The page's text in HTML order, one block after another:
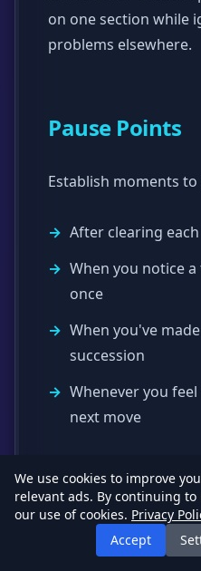
on one section while
problems elsewhere.
Pause Points
Establish moments
After clearing
When you notice
once
When you've
succession
Whenever you
next move
Handling
Mahjong can be
We use cookies to improve
relevant ads. By continuing
our use of cookies. Privacy
Accept